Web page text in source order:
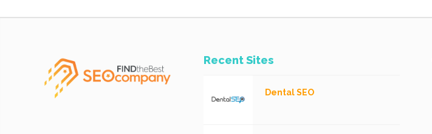
Recent Sites
Dental SEO